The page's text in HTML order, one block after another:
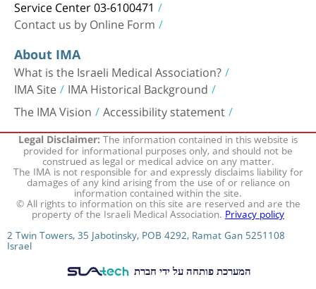
Service Center 03-6100471
Contact us by Online Form
About IMA
What is the Israeli Medical Association?
IMA Site IMA Historical Background
The IMA Vision Accessibility statement
Legal Disclaimer:The information contained in this website is
provided for informational purposes only, and should not be
construed as legal or medical advice on any matter.
The IMA is not responsible for and expressly disclaims liability for
damages of any kind arising from the use of or reliance on
information contained within the site.
© All rights to information on this site are reserved and are the
property of the Israeli Medical Association.Privacy policy
2 Twin Towers, 35 Jabotinsky, POB 4292, Ramat Gan 5251108
Israel
המערכת פותחה על ידי חברת